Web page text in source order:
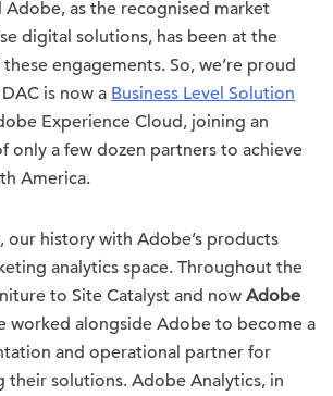
as the recognised market
digital solutions, has been at the
engagements. So, we’re proud
is now a Business Level Solution
Experience Cloud, joining an
only a few dozen partners to achieve
America.
our history with Adobe’s products
analytics space. Throughout the
to Site Catalyst and now Adobe
worked alongside Adobe to become a
and operational partner for
their solutions. Adobe Analytics, in